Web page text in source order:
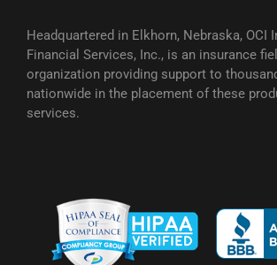
Headquartered in Elkhorn, Nebraska, OCI
Financial Services, Inc., is an insurance
organization providing support to
nationwide in the placement of these
services.